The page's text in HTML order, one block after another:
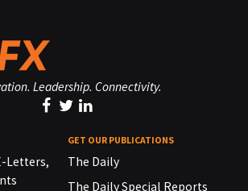
Leadership. Connectivity.
Letters,
GET OUR PUBLICATIONS
The Daily
The Daily Special Reports